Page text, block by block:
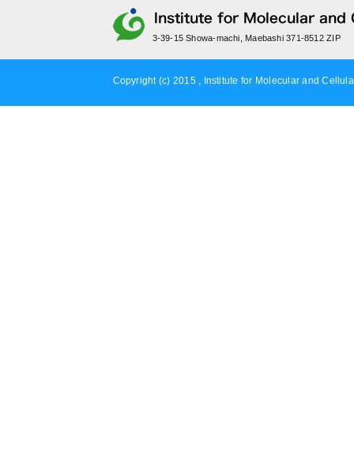
3-39-15 Showa-machi, Maebashi 371-8512 ZIP
Copyright (c) 2015 , Institute for Molecular and